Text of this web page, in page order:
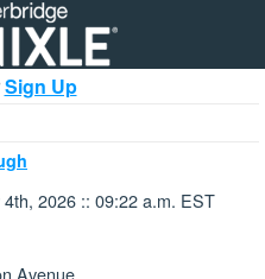
Sign Up
2026 :: 09:22 a.m. EST
Avenue